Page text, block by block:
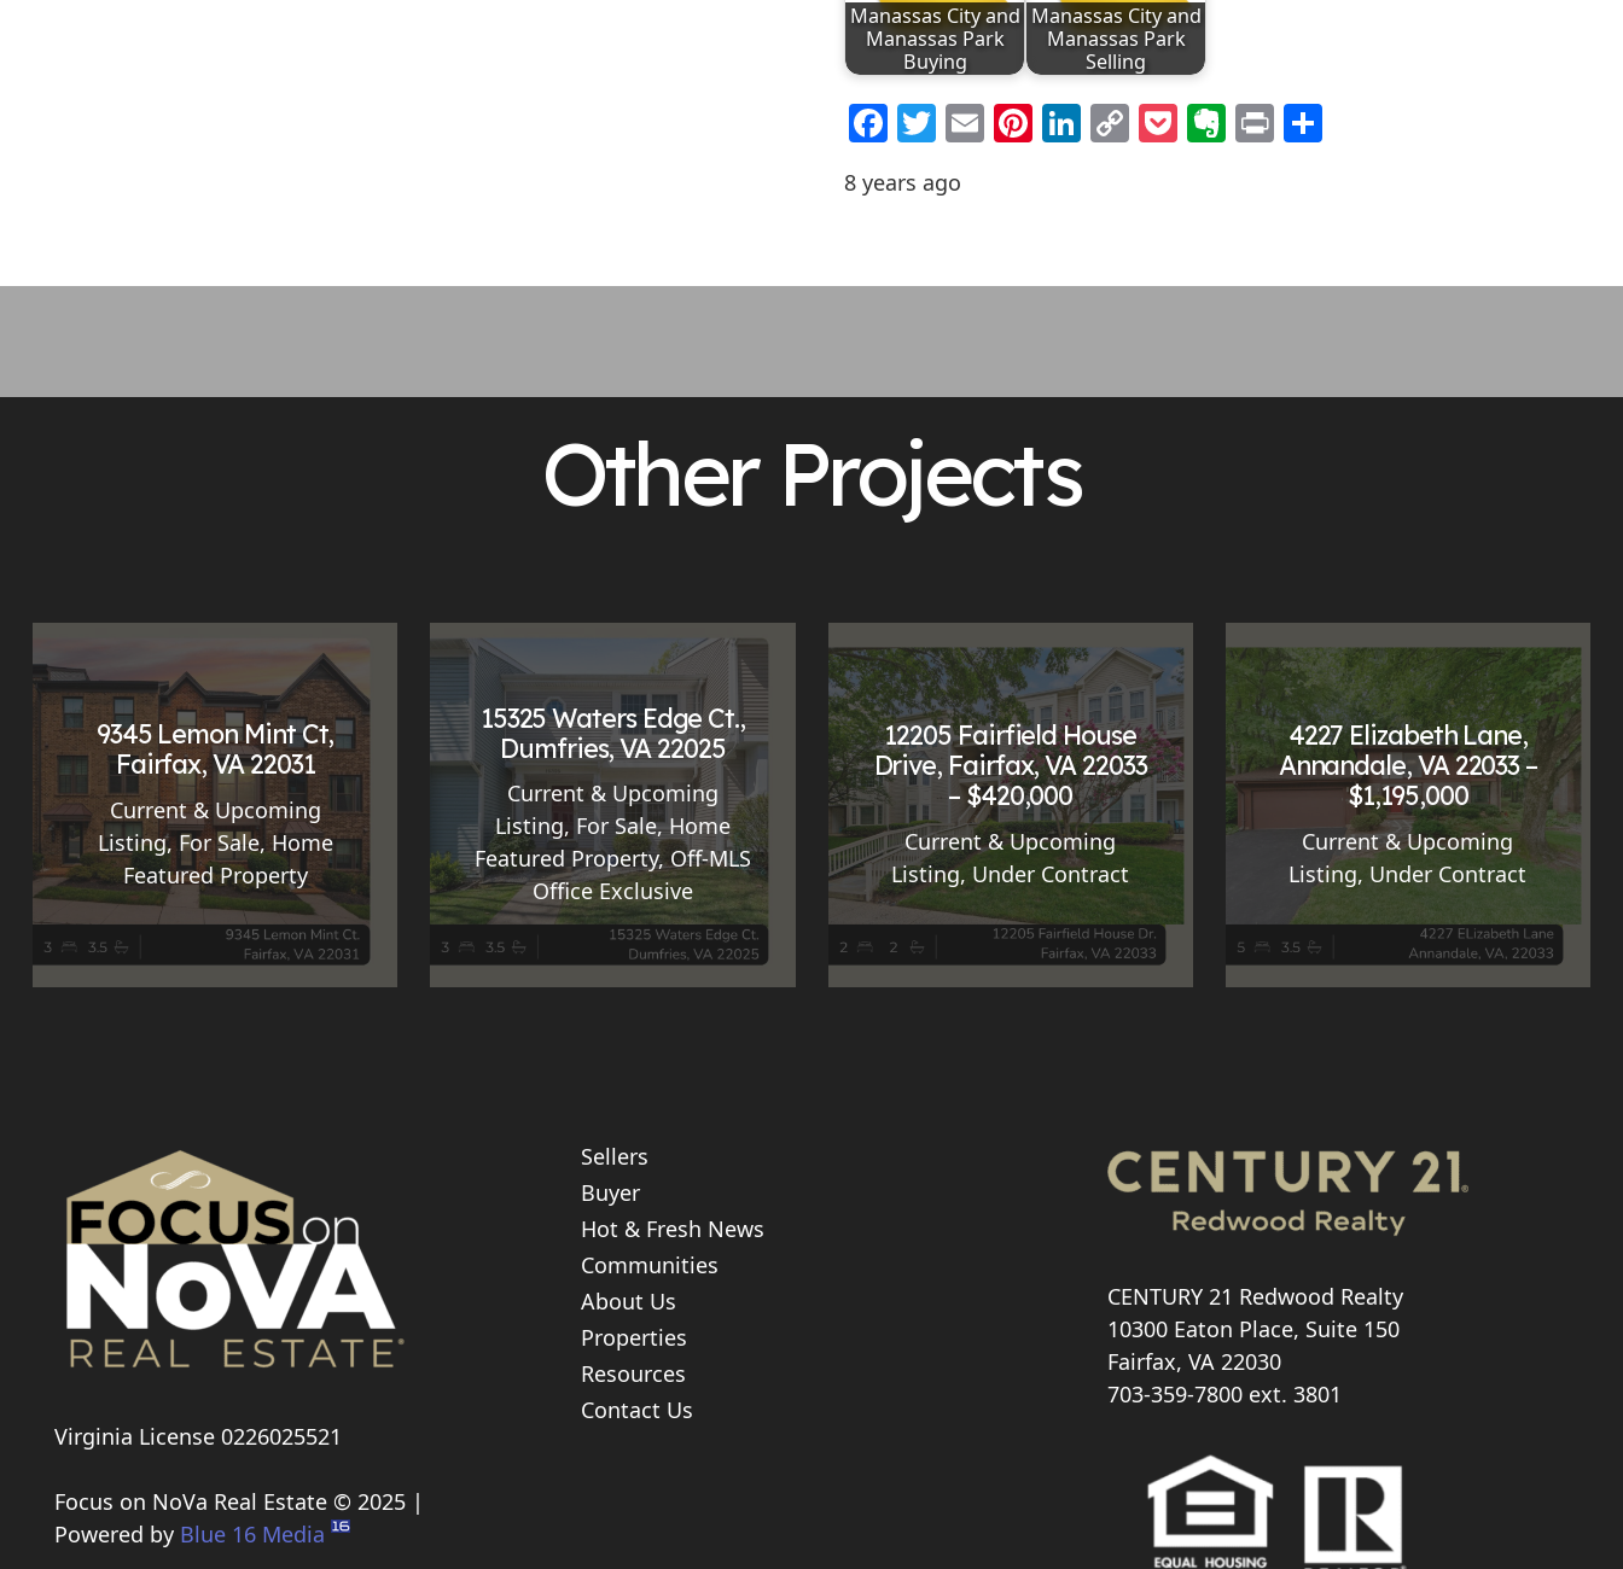
Manassas City and
Manassas Park
Buying
Manassas City and
Manassas Park
Selling
Facebook
Twitter
EmailPinterest
LinkedIn
CopyPocket
Evernote
Print
8 years ago
Other Projects
9345 Lemon Mint Ct,
Fairfax, VA 22031
Current & Upcoming
Listing,For Sale,Home
Featured Property
15325 Waters Edge Ct.,
Dumfries, VA 22025
Current & Upcoming
Listing, For Sale,Home
Featured Property,Off-MLS
Office Exclusive
12205 Fairfield House
Drive, Fairfax, VA 22033
– $420,000
Current & Upcoming
Listing, Under Contract
4227 Elizabeth Lane,
Annandale, VA 22033 –
$1,195,000
Current & Upcoming
Listing, Under Contract
Virginia License 0226025521
Focus on NoVa Real Estate © 2025 |
Powered by Blue 16 Media
Sellers
Buyer
Hot & Fresh News
Communities
About Us
Properties
Resources
Contact Us
CENTURY 21 Redwood Realty
10300 Eaton Place, Suite 150
Fairfax, VA 22030
703-359-7800ext. 3801